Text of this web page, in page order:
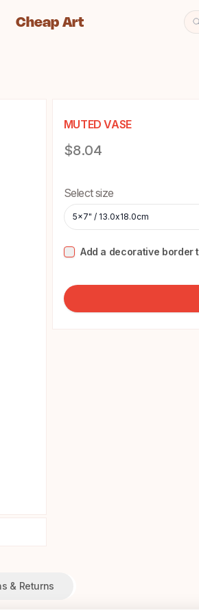
Cheap Art icon and home
Cheap Art
MUTED VASE
Product information
$8.04
Choose a size
Select size
5x7" / 13.0x18.0cm
Add a decorative border
& Returns